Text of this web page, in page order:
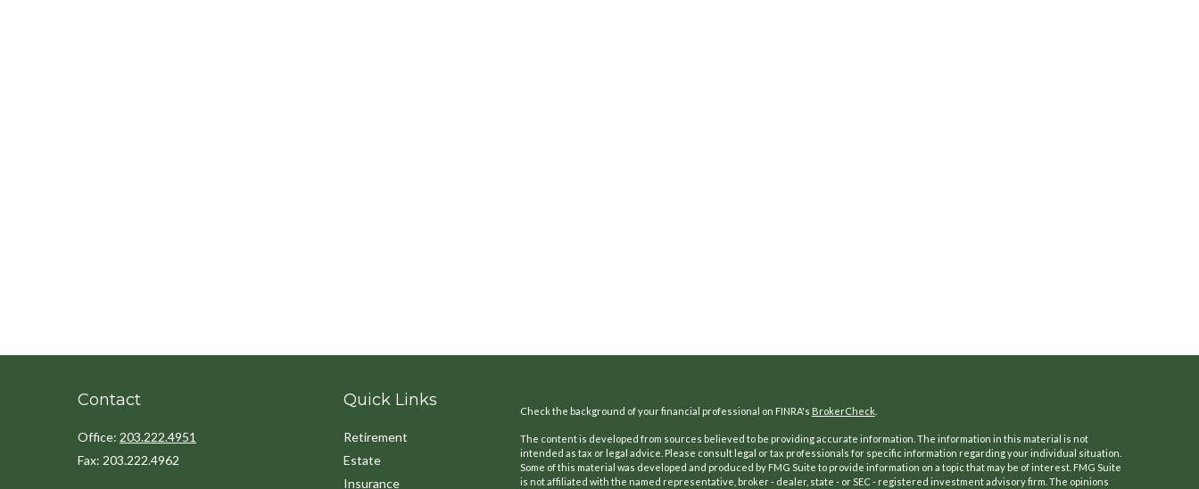
Contact
Office: 203.222.4951
Fax: 203.222.4962
Quick Links
Retirement
Estate
Insurance
Check the background of your financial professional on FINRA's BrokerCheck.
The content is developed from sources believed to be providing accurate information. The information in this material is not
intended as tax or legal advice. Please consult legal or tax professionals for specific information regarding your individual situation.
Some of this material was developed and produced by FMG Suite to provide information on a topic that may be of interest. FMG Suite
is not affiliated with the named representative, broker - dealer, state - or SEC - registered investment advisory firm. The opinions